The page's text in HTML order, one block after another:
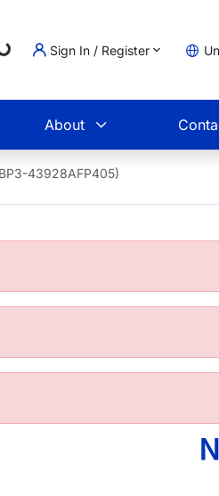
Sign In / Register
About
43928AFP405)